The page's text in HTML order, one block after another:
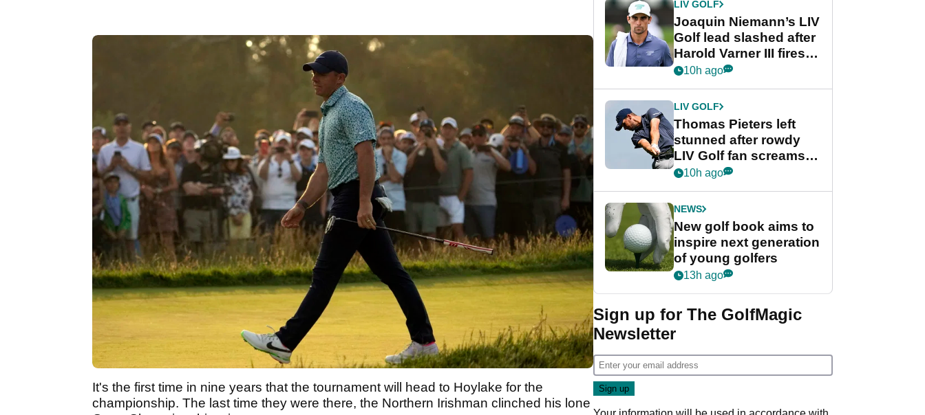
It's the first time in nine years that the tournament will head to Hoylake for the
championship. The last time they were there, the Northern Irishman clinched his lone
LIV GOLF
Joaquin Niemann’s LIV
Golf lead slashed after
Harold Varner III fires
stunning 65
10h ago
LIV GOLF
Thomas Pieters left
stunned after rowdy
LIV Golf fan screams
‘Get in the hole!’
10h ago
NEWS
New golf book aims to
inspire next generation
of young golfers
13h ago
Sign up for The GolfMagic
Newsletter